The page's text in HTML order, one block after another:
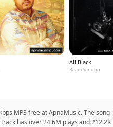
All Black
Baani Sandhu
MP3 free at ApnaMusic. The
has over 24.6M plays and